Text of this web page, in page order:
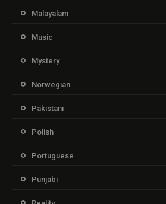
Malayalam
Music
Mystery
Norwegian
Pakistani
Polish
Portuguese
Punjabi